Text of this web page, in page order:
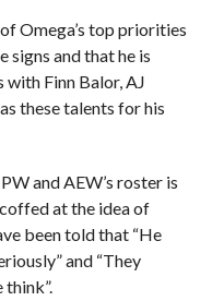
Omega’s top priorities
signs and that he is
with Finn Balor, AJ
these talents for his
and AEW’s roster is
at the idea of
been told that “He
and “They